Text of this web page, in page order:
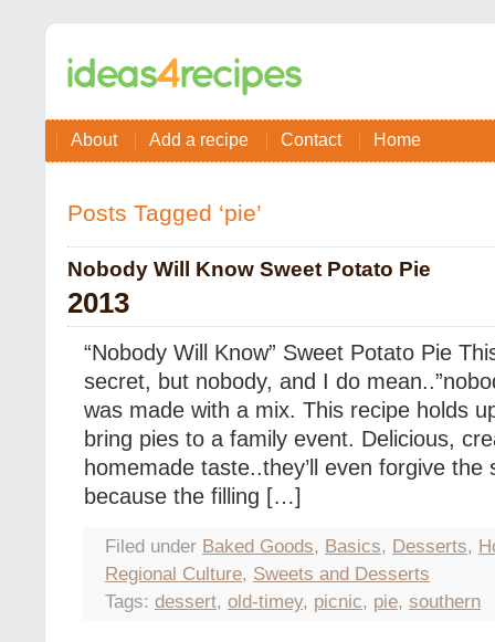
About Add a recipe Contact Home
Posts Tagged ‘pie’
Nobody Will Know Sweet Potato Pie
2013
“Nobody Will Know” Sweet Potato Pie
secret, but nobody, and I do
was made with a mix. This recipe holds
bring pies to a family event. Delicious,
homemade taste..they’ll even forgive
because the filling […]
Filed under Baked Goods, Basics, Desserts,
Regional Culture, Sweets and Desserts
Tags: dessert, old-timey, picnic, pie, southern